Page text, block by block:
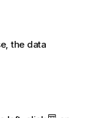
the data